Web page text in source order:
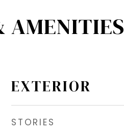
AMENITIES
EXTERIOR
STORIES